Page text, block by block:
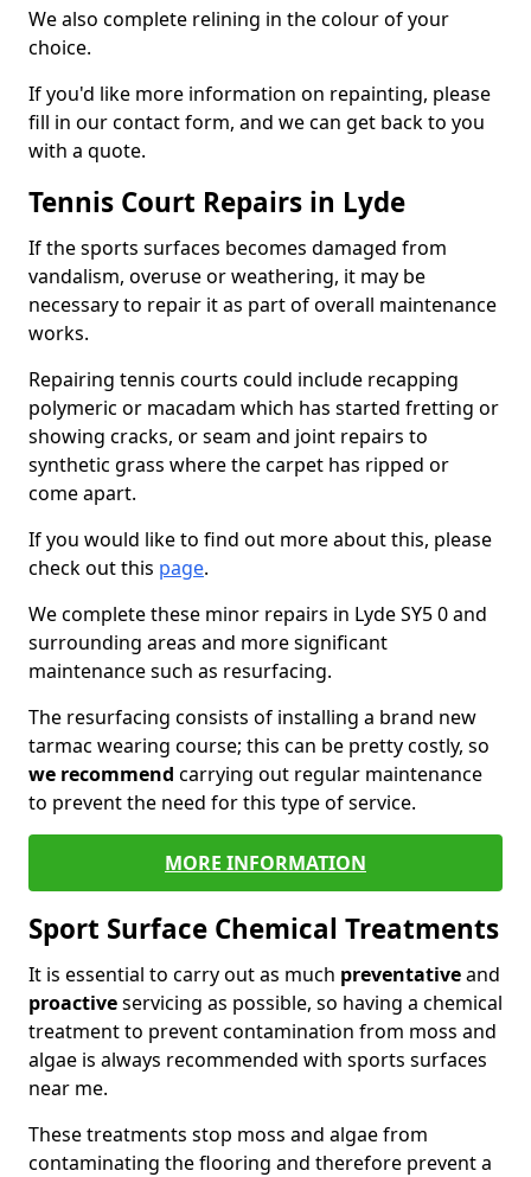
We also complete relining in the colour of your
choice.
If you'd like more information on repainting, please
fill in our contact form, and we can get back to you
with a quote.
Tennis Court Repairs in Lyde
If the sports surfaces becomes damaged from
vandalism, overuse or weathering, it may be
necessary to repair it as part of overall maintenance
works.
Repairing tennis courts could include recapping
polymeric or macadam which has started fretting or
showing cracks, or seam and joint repairs to
synthetic grass where the carpet has ripped or
come apart.
If you would like to find out more about this, please
check out this page.
We complete these minor repairs in Lyde SY5 0 and
surrounding areas and more significant
maintenance such as resurfacing.
The resurfacing consists of installing a brand new
tarmac wearing course; this can be pretty costly, so
we recommend carrying out regular maintenance
to prevent the need for this type of service.
MORE INFORMATION
Sport Surface Chemical Treatments
It is essential to carry out as much preventativeand
proactiveservicing as possible, so having a chemical
treatment to prevent contamination from moss and
algae is always recommended with sports surfaces
near me.
These treatments stop moss and algae from
contaminating the flooring and therefore prevent a